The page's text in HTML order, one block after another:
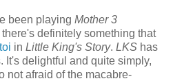
been playing Mother 3
there's definitely something that
in Little King's Story. LKS has
It's delightful and quite simply,
not afraid of the macabre-